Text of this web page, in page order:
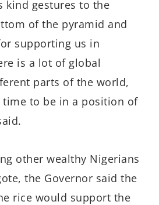
kind gestures to the
of the pyramid and
supporting us in
is a lot of global
parts of the world,
to be in a position of
other wealthy Nigerians
the Governor said the
rice would support the